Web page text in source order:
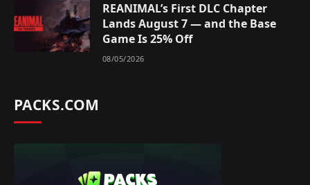
REANIMAL’s First DLC Chapter
Lands August 7 — and the Base
Game Is 25% Off
08/05/2026
PACKS.COM